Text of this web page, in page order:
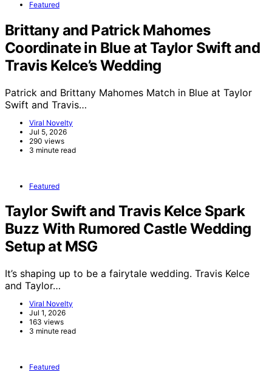
Featured
Brittany and Patrick Mahomes
Coordinate in Blue at Taylor Swift and
Travis Kelce’s Wedding
Patrick and Brittany Mahomes Match in Blue at Taylor
Swift and Travis…
Viral Novelty
Jul 5, 2026
290 views
3 minute read
Featured
Taylor Swift and Travis Kelce Spark
Buzz With Rumored Castle Wedding
Setup at MSG
It’s shaping up to be a fairytale wedding. Travis Kelce
and Taylor…
Viral Novelty
Jul 1, 2026
163 views
3 minute read
Featured